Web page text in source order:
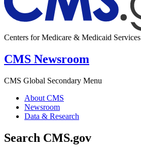
Centers for Medicare & Medicaid Services
CMS Newsroom
CMS Global Secondary Menu
About CMS
Newsroom
Data & Research
Search CMS.gov